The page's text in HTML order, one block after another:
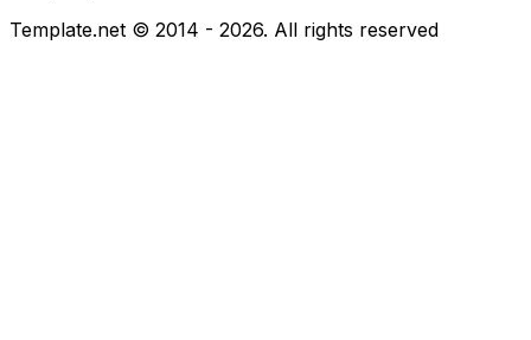
Template.net © 2014 - 2026. All rights reserved